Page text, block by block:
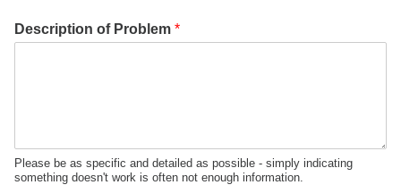
Description of Problem *
Please be as specific and detailed as possible - simply indicating
something doesn't work is often not enough information.